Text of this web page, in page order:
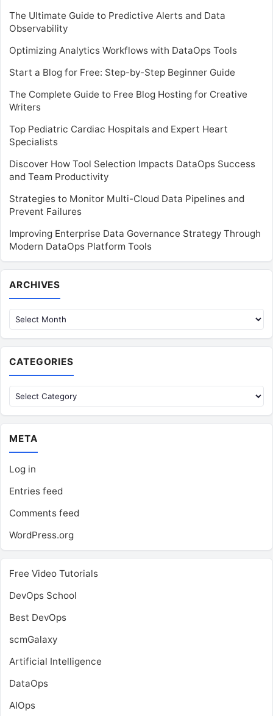
The Ultimate Guide to Predictive Alerts and Data
Observability
Optimizing Analytics Workflows with DataOps Tools
Start a Blog for Free: Step-by-Step Beginner Guide
The Complete Guide to Free Blog Hosting for Creative
Writers
Top Pediatric Cardiac Hospitals and Expert Heart
Specialists
Discover How Tool Selection Impacts DataOps Success
and Team Productivity
Strategies to Monitor Multi-Cloud Data Pipelines and
Prevent Failures
Improving Enterprise Data Governance Strategy Through
Modern DataOps Platform Tools
ARCHIVES
CATEGORIES
Categories
META
Log in
Entries feed
Comments feed
WordPress.org
Free Video Tutorials
DevOps School
Best DevOps
scmGalaxy
Artificial Intelligence
DataOps
AIOps